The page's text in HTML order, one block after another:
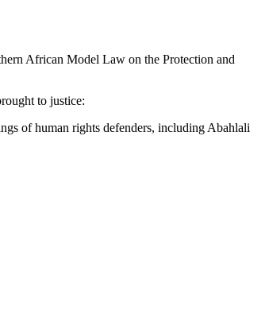
African Model Law on the Protection and
to justice:
of human rights defenders, including Abahlali